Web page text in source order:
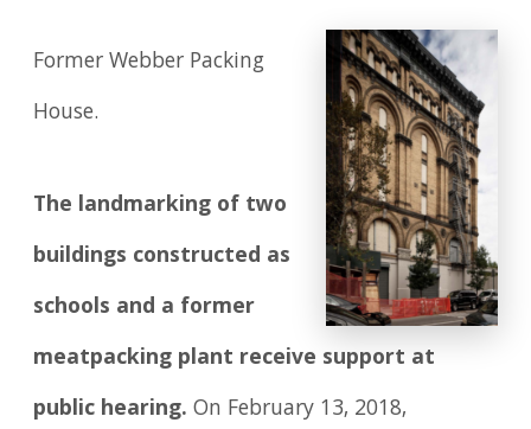
Former Webber Packing
House.
The landmarking of two
buildings constructed as
schools and a former
meatpacking plant receive support at
public hearing. On February 13, 2018,